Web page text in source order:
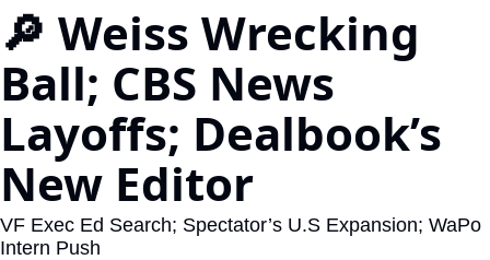
🔎 Weiss Wrecking
Ball; CBS News
Layoffs; Dealbook’s
New Editor
VF Exec Ed Search; Spectator’s U.S Expansion; WaPo
Intern Push